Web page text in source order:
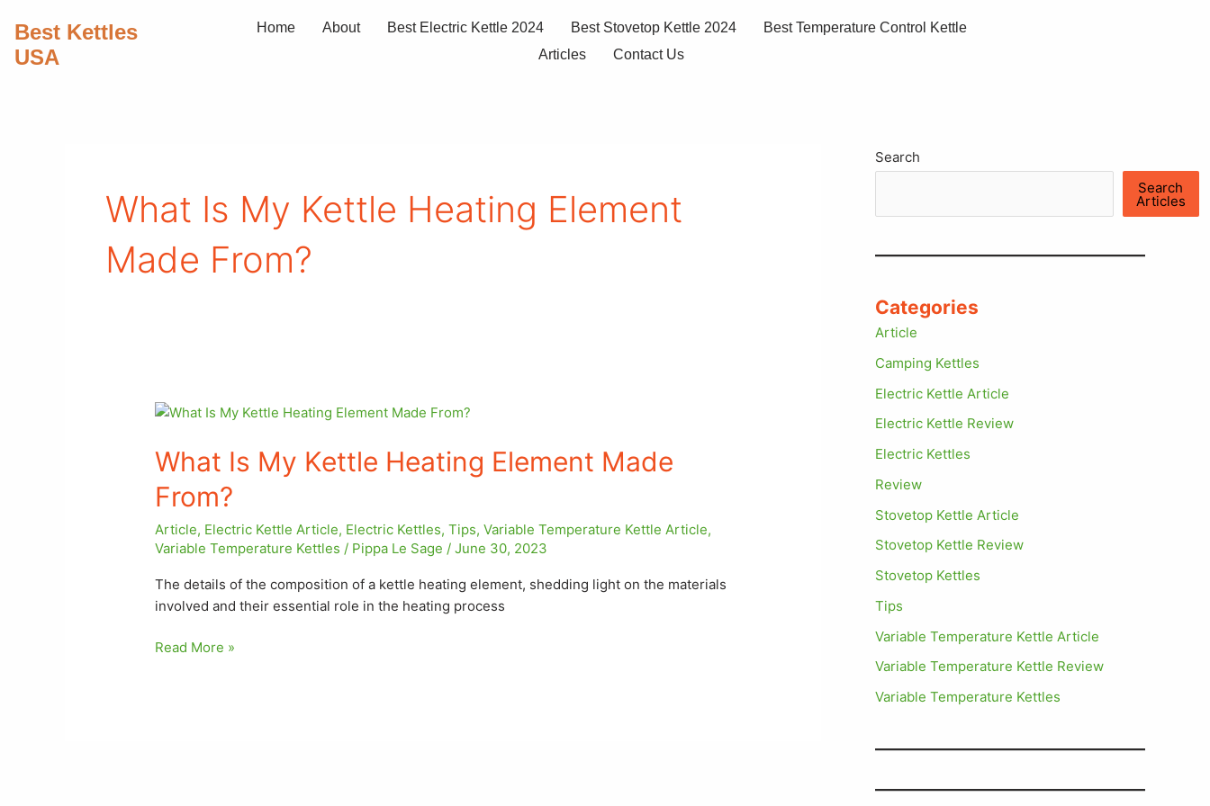
content
Best Kettles
USA
Home About Best Electric Kettle 2024 Best Stovetop Kettle 2024
Best Temperature Control Kettle
Articles
Contact Us
What Is My Kettle Heating Element
Made From?
What Is My Kettle Heating Element Made
From?
Article, Electric Kettle Article, Electric Kettles,Tips,Variable Temperature Kettle Article,
Variable Temperature Kettles / Pippa Le Sage /June 30, 2023
The details of the composition of a kettle heating element, shedding light on the materials
involved and their essential role in the heating process
What
My
Kettle
Heating
Made
Read More »
Search
Search
Articles
Categories
Article
Camping Kettles
Electric Kettle Article
Electric Kettle Review
Electric Kettles
Review
Stovetop Kettle Article
Stovetop Kettle Review
Stovetop Kettles
Tips
Variable Temperature Kettle Article
Variable Temperature Kettle Review
Variable Temperature Kettles